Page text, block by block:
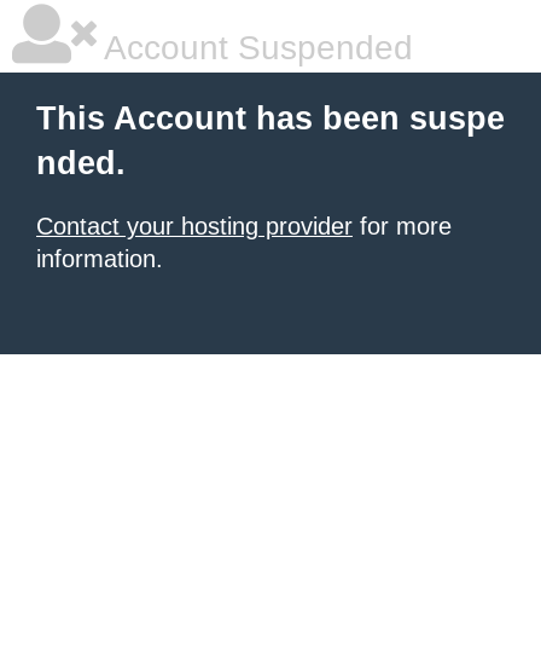
Account Suspended
This Account has been suspe
nded.
Contact your hosting provider for more
information.